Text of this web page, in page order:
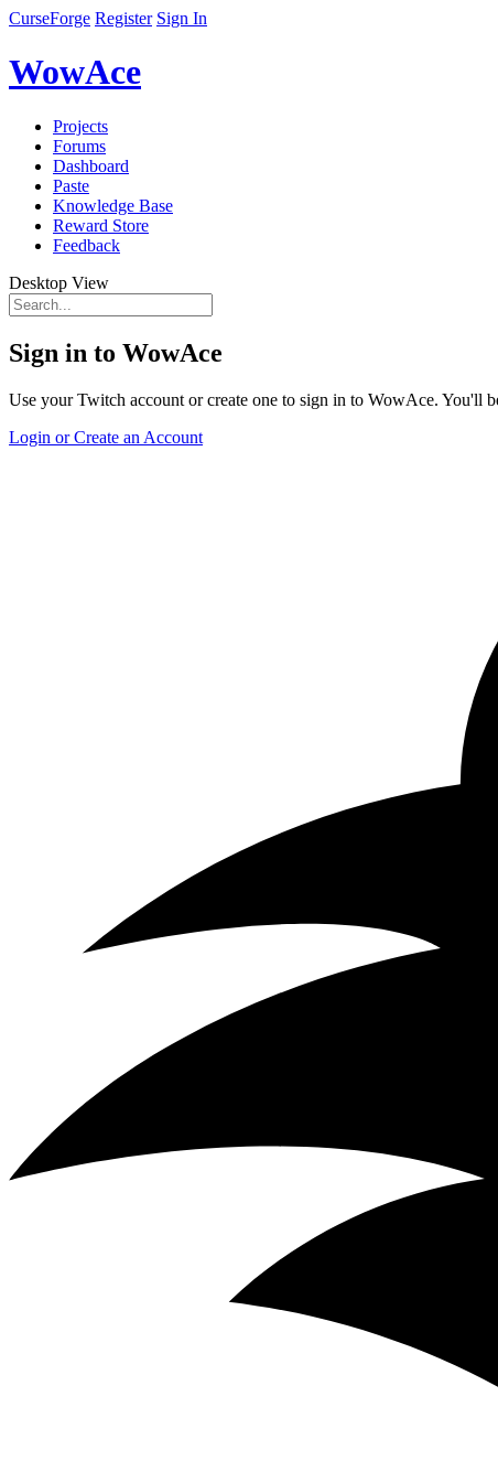
CurseForge Register Sign In
WowAce
Projects
Forums
Dashboard
Paste
Knowledge Base
Reward Store
Feedback
Desktop View
Sign in to WowAce
Use your Twitch account or create one to sign in to WowAce. You'll
Login or Create an Account